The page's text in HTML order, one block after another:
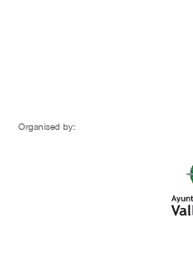
Organised by: